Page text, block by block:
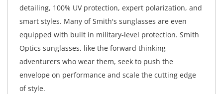
detailing, 100% UV protection, expert polarization, and
smart styles. Many of Smith's sunglasses are even
equipped with built in military-level protection. Smith
Optics sunglasses, like the forward thinking
adventurers who wear them, seek to push the
envelope on performance and scale the cutting edge
of style.